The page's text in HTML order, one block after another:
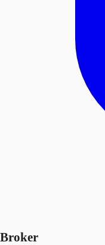
Broker